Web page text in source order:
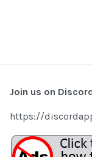
Join us on
https://